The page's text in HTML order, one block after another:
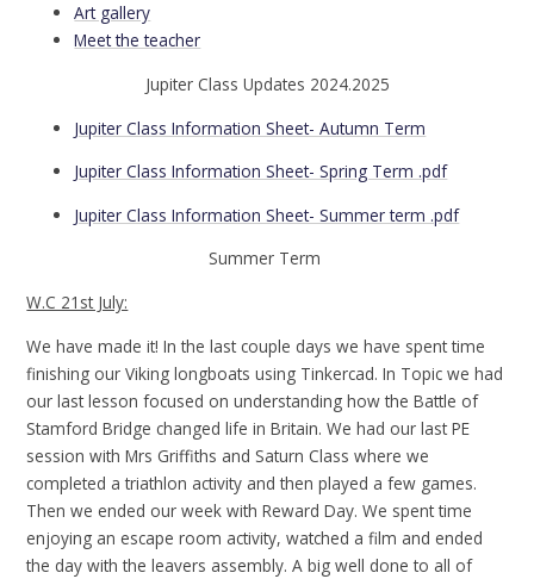
Art gallery
Meet the teacher
Jupiter Class Updates 2024.2025
Jupiter Class Information Sheet- Autumn Term
Jupiter Class Information Sheet- Spring Term .pdf
Jupiter Class Information Sheet- Summer term .pdf
Summer Term
W.C 21st July:
We have made it! In the last couple days we have spent time
finishing our Viking longboats using Tinkercad. In Topic we had
our last lesson focused on understanding how the Battle of
Stamford Bridge changed life in Britain. We had our last PE
session with Mrs Griffiths and Saturn Class where we
completed a triathlon activity and then played a few games.
Then we ended our week with Reward Day. We spent time
enjoying an escape room activity, watched a film and ended
the day with the leavers assembly. A big well done to all of